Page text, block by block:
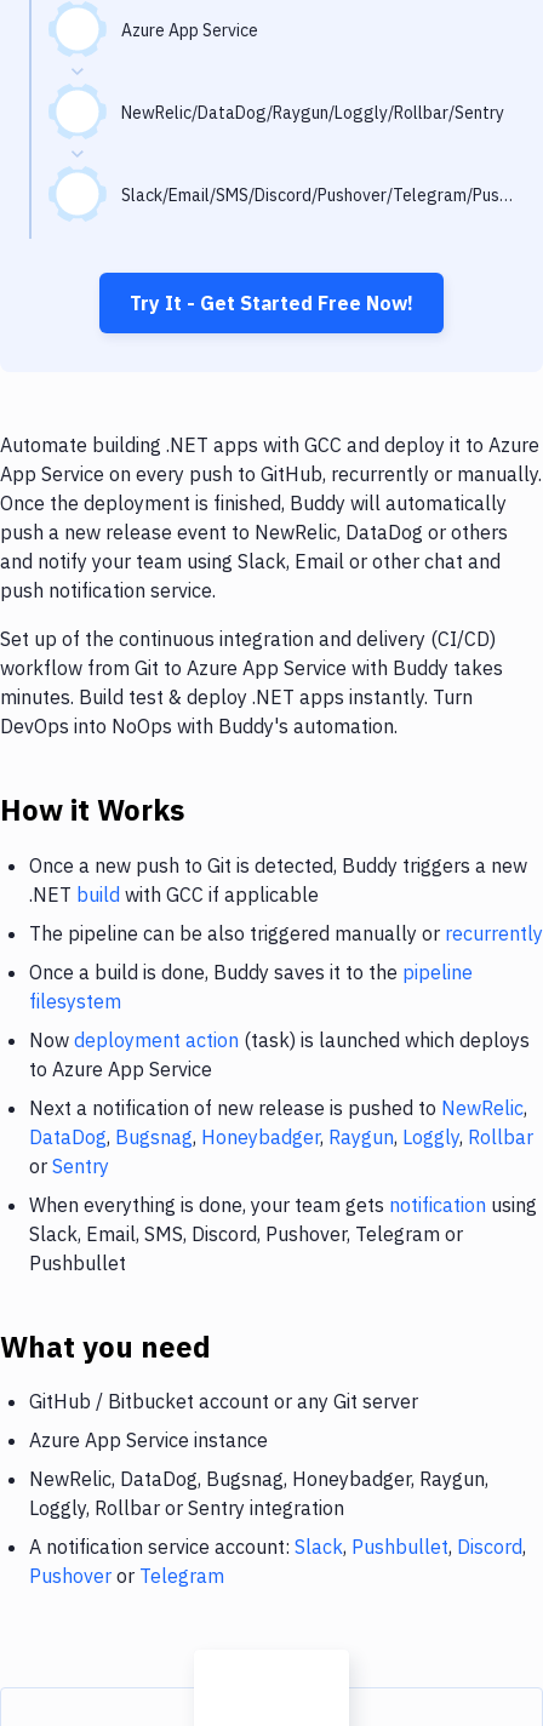
Delivery to Version Control
Code Quality & Review
Notifications
Performance & App Monitoring
Uptime Monitoring
Virtual Machine
Azure App Service
NewRelic/DataDog/Raygun/Loggly/Rollbar/Sentry
Slack/Email/SMS/Discord/Pushover/Telegram/Pushbullet
Try It - Get Started Free Now!
Automate building .NET apps with GCC and deploy it to Azure
App Service on every push to GitHub, recurrently or manually.
Once the deployment is finished, Buddy will automatically
push a new release event to NewRelic, DataDog or others
and notify your team using Slack, Email or other chat and
push notification service.
Set up of the continuous integration and delivery (CI/CD)
workflow from Git to Azure App Service with Buddy takes
minutes. Build test & deploy .NET apps instantly. Turn
DevOps into NoOps with Buddy's automation.
How it Works
Once a new push to Git is detected, Buddy triggers a new
.NET build with GCC if applicable
The pipeline can be also triggered manually or recurrently
Once a build is done, Buddy saves it to the pipeline
filesystem
Now deployment action (task) is launched which deploys
to Azure App Service
Next a notification of new release is pushed to NewRelic,
DataDog, Bugsnag, Honeybadger, Raygun, Loggly, Rollbar
or Sentry
When everything is done, your team gets notification using
Slack, Email, SMS, Discord, Pushover, Telegram or
Pushbullet
What you need
GitHub / Bitbucket account or any Git server
Azure App Service instance
NewRelic, DataDog, Bugsnag, Honeybadger, Raygun,
Loggly, Rollbar or Sentry integration
A notification service account: Slack, Pushbullet, Discord,
Pushover or Telegram